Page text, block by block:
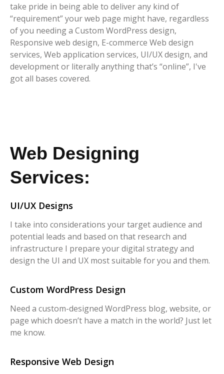
take pride in being able to deliver any kind of
“requirement” your web page might have, regardless
of you needing a Custom WordPress design,
Responsive web design, E-commerce Web design
services, Web application services, UI/UX design, and
development or literally anything that’s “online”, I've
got all bases covered.
Web Designing
Services:
UI/UX Designs
I take into considerations your target audience and
potential leads and based on that research and
infrastructure I prepare your digital strategy and
design the UI and UX most suitable for you and them.
Custom WordPress Design
Need a custom-designed WordPress blog, website, or
page which doesn’t have a match in the world? Just let
me know.
Responsive Web Design